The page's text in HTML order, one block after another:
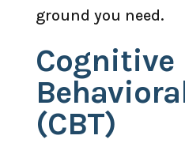
ground you need.
Cognitive
(CBT)